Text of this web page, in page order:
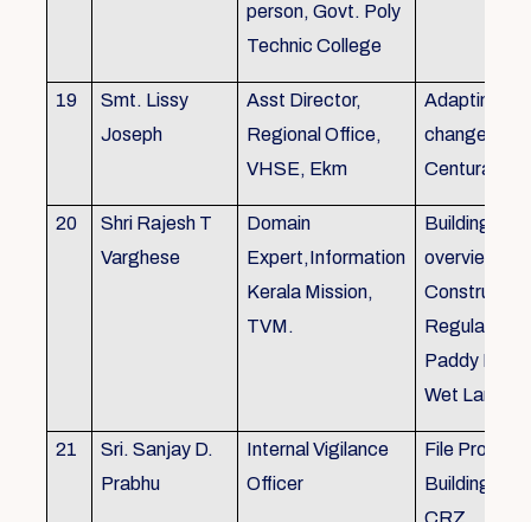
person, Govt. Poly
Technic College
19
Smt. Lissy
Joseph
Asst Director,
Regional Office,
VHSE, Ekm
Adapting to
changes of
Centuray
20
Shri Rajesh T
Varghese
Domain
Expert,Information
Kerala Mission,
TVM.
Building
Regulations
Paddy Land
Wet Land.
21
Sri. Sanjay D.
Prabhu
Internal Vigilance
Officer
File
Building